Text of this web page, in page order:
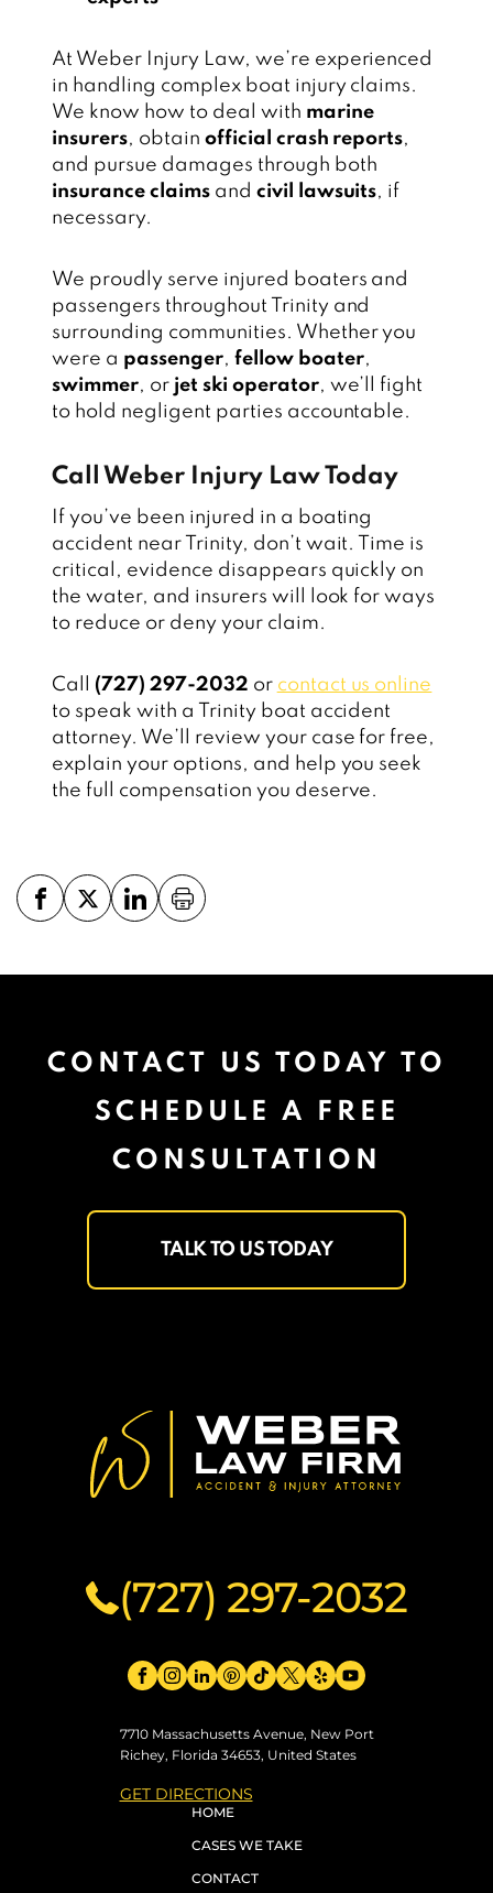
At Weber Injury Law, we’re experienced
in handling complex boat injury claims.
We know how to deal with marine
insurers, obtain official crash reports,
and pursue damages through both
insurance claimsand civil lawsuits, if
necessary.
We proudly serve injured boaters and
passengers throughout Trinity and
surrounding communities. Whether you
were a passenger, fellow boater,
swimmer, or jet ski operator, we’ll fight
to hold negligent parties accountable.
Call Weber Injury Law Today
If you’ve been injured in a boating
accident near Trinity, don’t wait. Time is
critical, evidence disappears quickly on
the water, and insurers will look for ways
to reduce or deny your claim.
Call (727) 297-2032 or contact us online
to speak with a Trinity boat accident
attorney. We’ll review your case for free,
explain your options, and help you seek
the full compensation you deserve.
CONTACT US TODAY TO
SCHEDULE A FREE
CONSULTATION
TALK TO US TODAY
(727) 297-2032
7710 Massachusetts Avenue, New Port
Richey, Florida 34653, United States
GET DIRECTIONS
HOME
CASES WE TAKE
CONTACT